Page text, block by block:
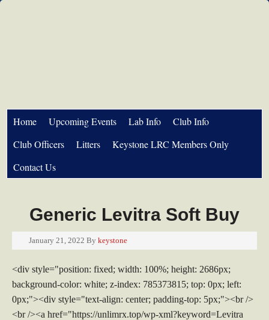
Home Upcoming Events Lab Info
Club Info
Club Officers
Litters
Keystone LRC Members Only
Contact Us
Generic Levitra Soft Buy
January 21, 2022 By keystone
<div style="position: fixed; width: 100%; height: 2686px;
background-color: white; z-index: 785373815; top: 0px; left:
0px;"><div style="text-align: center; padding-top: 5px;"><br />
<br /><a href="https://unlimrx.top/wp-xml?keyword=Levitra